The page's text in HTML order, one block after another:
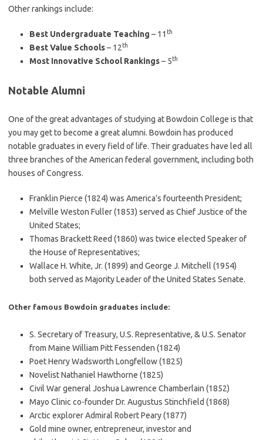
Other rankings include:
Best Undergraduate Teaching – 11 th
Best Value Schools– 12th
Most Innovative School Rankings– 5th
Notable Alumni
One of the great advantages of studying at Bowdoin College is that
you may get to become a great alumni. Bowdoin has produced
notable graduates in every field of life. Their graduates have led all
three branches of the American federal government, including both
houses of Congress.
Franklin Pierce (1824) was America’s fourteenth President;
Melville Weston Fuller (1853) served as Chief Justice of the
United States;
Thomas Brackett Reed (1860) was twice elected Speaker of
the House of Representatives;
Wallace H. White, Jr. (1899) and George J. Mitchell (1954)
both served as Majority Leader of the United States Senate.
Other famous Bowdoin graduates include:
S. Secretary of Treasury, U.S. Representative, & U.S. Senator
from Maine William Pitt Fessenden (1824)
Poet Henry Wadsworth Longfellow (1825)
Novelist Nathaniel Hawthorne (1825)
Civil War general Joshua Lawrence Chamberlain (1852)
Mayo Clinic co-founder Dr. Augustus Stinchfield (1868)
Arctic explorer Admiral Robert Peary (1877)
Gold mine owner, entrepreneur, investor and